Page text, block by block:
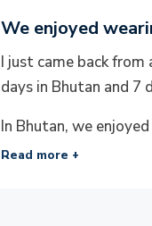
We enjoyed
I just came back
days in Bhutan and 7
In Bhutan, we
Read more +